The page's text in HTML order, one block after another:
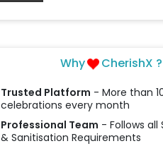
Why CherishX ?
Trusted Platform - More than
celebrations every month
Professional Team - Follows all
& Sanitisation Requirements